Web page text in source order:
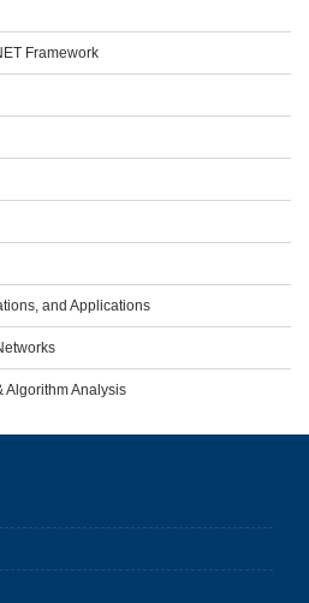
Framework
and Applications
Algorithm Analysis